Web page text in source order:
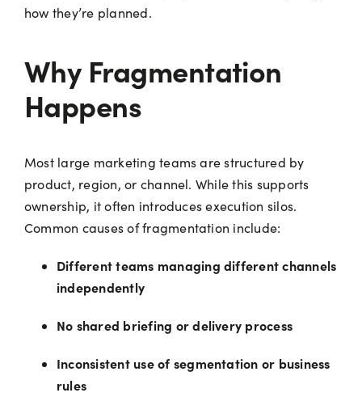
how they’re planned.
Why Fragmentation
Happens
Most large marketing teams are structured by
product, region, or channel. While this supports
ownership, it often introduces execution silos.
Common causes of fragmentation include:
Different teams managing different channels
independently
No shared briefing or delivery process
Inconsistent use of segmentation or business
rules